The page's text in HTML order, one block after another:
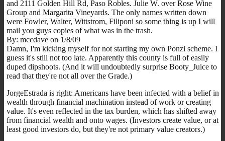
and 2111 Golden Hill Rd, Paso Robles. Julie W. over Rose Wine
Group and Margarita Vineyards. The only names written down
were Fowler, Walter, Wittstrom, Filiponi so some thing is up I will
mail you guys copies of what was in the trash.
By: mccdave on 1/8/09
Damn, I'm kicking myself for not starting my own Ponzi scheme. I
guess it's still not too late. Apparently this county is full of easily
duped dipshoots. (And it will undoubtedly surprise Booty_Juice to
read that they're not all over the Grade.)
JorgeEstrada is right: Americans have been infected with a belief in
wealth through financial machination instead of work or creating
value. It's even reflected in the tax burden, which has shifted away
from financial wealth and onto wages. (Investors create value, or at
least good investors do, but they're not primary value creators.)